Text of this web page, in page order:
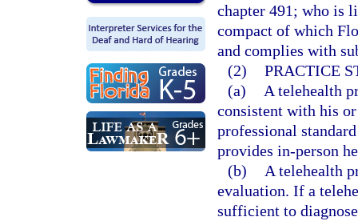
chapter 491; who is
compact of which
and complies with
(2) PRACTICE
(a)
A telehealth
consistent with his
professional
provides in-person
(b)
A telehealth
evaluation. If a
sufficient to